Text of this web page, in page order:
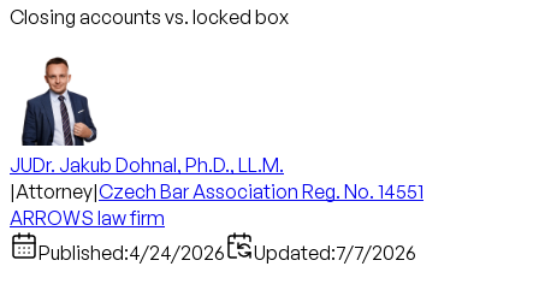
Closing accounts vs. locked box
JUDr. Jakub Dohnal, Ph.D., LL.M.
|Attorney|Czech Bar Association Reg. No. 14551
ARROWS law firm
Published:4/24/2026 Updated:7/7/2026